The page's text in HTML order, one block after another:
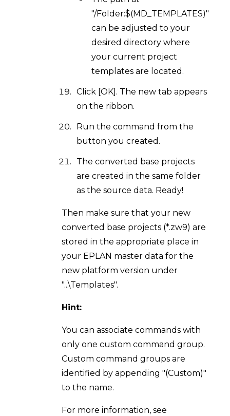
"/Folder:$(MD_TEMPLATES)"
can be adjusted to your
desired directory where
your current project
templates are located.
Click [OK]. The new tab appears
on the ribbon.
Run the command from the
button you created.
The converted base projects
are created in the same folder
as the source data. Ready!
Then make sure that your new
converted base projects (*.zw9) are
stored in the appropriate place in
your EPLAN master data for the
new platform version under
"...\Templates".
Hint:
You can associate commands with
only one custom command group.
Custom command groups are
identified by appending "(Custom)"
to the name.
For more information, see